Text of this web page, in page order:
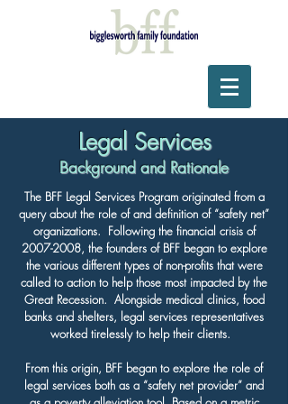
Legal Services
Background and Rationale
The BFF Legal Services Program originated from a
query about the role of and definition of “safety net”
organizations. Following the financial crisis of
2007-2008, the founders of BFF began to explore
the various different types of non-profits that were
called to action to help those most impacted by the
Great Recession. Alongside medical clinics, food
banks and shelters, legal services representatives
worked tirelessly to help their clients.
From this origin, BFF began to explore the role of
legal services both as a “safety net provider” and